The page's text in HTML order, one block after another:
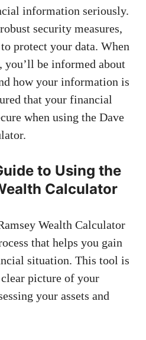
information seriously.
security measures,
protect your data. When
you’ll be informed about
how your information is
that your financial
when using the Dave
to Using the
Calculator
Wealth Calculator
that helps you gain
situation. This tool is
picture of your
your assets and